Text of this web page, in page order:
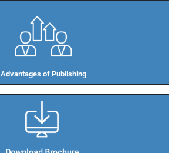
Advantages of Publishing​